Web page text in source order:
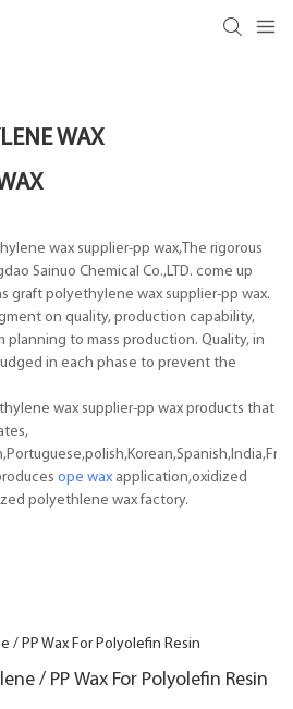
WAX
wax supplier-pp wax,The rigorous
Sainuo Chemical Co.,LTD. come up
graft polyethylene wax supplier-pp wax.
on quality, production capability,
planning to mass production. Quality, in
in each phase to prevent the
wax supplier-pp wax products that
ope wax application,oxidized
polyethlene wax factory.
/ PP Wax For Polyolefin Resin